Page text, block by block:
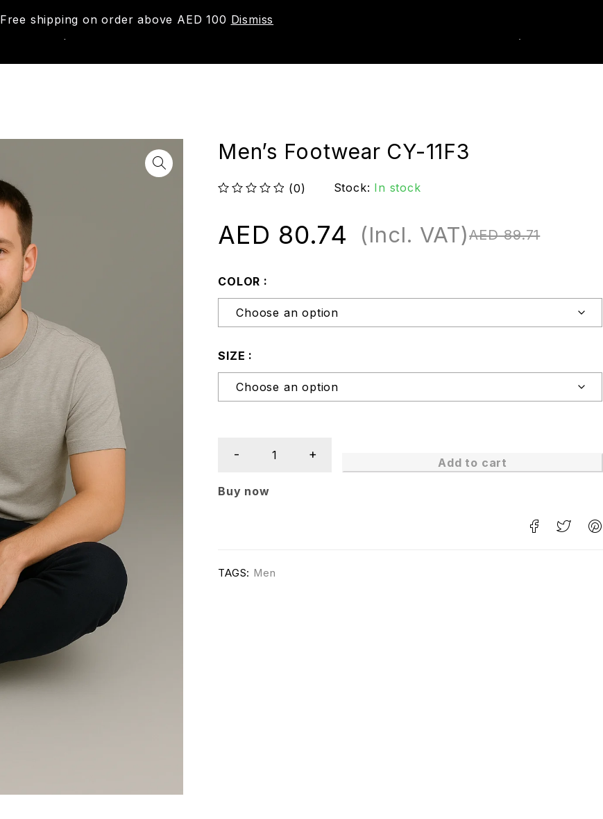
Free shipping on order above AED 100 Dismiss
Men’s Footwear CY-11F3
(0) Stock: In stock
AED89.71
AED 80.74 (Incl. VAT)
COLOR
SIZE
Add to cart
Buy now
TAGS: Men